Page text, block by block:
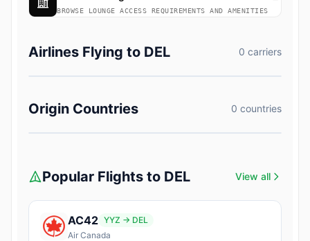
BROWSE LOUNGE ACCESS REQUIREMENTS AND AMENITIES
Airlines Flying to DEL 0 carriers
Origin Countries 0 countries
Popular Flights to DEL View all
AC42 YYZ → DEL
Air Canada